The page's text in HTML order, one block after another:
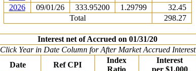
2026
09/01/26 333.95200 1.29799
32.45
Total
298.27
Interest net of Accrued on 01/31/20
Click Year in Date Column for After Market Accrued Interest
Date
Ref CPI
Index
Ratio
Interest
per $1,000